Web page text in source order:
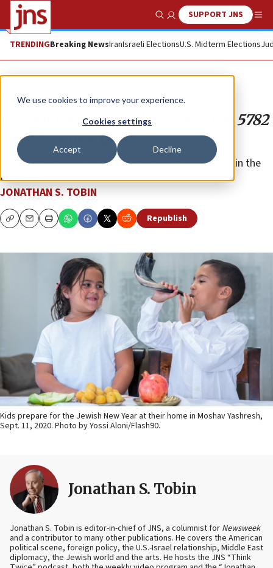
We use cookies to improve your experience.
Cookies settings
Accept Decline
Show SearchSUPPORT JNS
TRENDINGBreaking NewsIranIsraeli ElectionsU.S. Midterm Elections
Opinion Column
Get out your crystal ball! Take the 5782
Jewish pundit quiz
Join the editor of JNS in guessing what will happen in the
New Year.
JONATHAN S. TOBIN
CopyEmailPrint Republish
Kids prepare for the Jewish New Year at their home in Moshav Yashresh,
Sept. 11, 2020. Photo by Yossi Aloni/Flash90.
Jonathan S. Tobin
Jonathan S. Tobin is editor-in-chief of JNS, a columnist for Newsweek
and a contributor to many other publications. He covers the American
political scene, foreign policy, the U.S.-Israel relationship, Middle East
diplomacy, the Jewish world and the arts. He hosts the JNS “Think